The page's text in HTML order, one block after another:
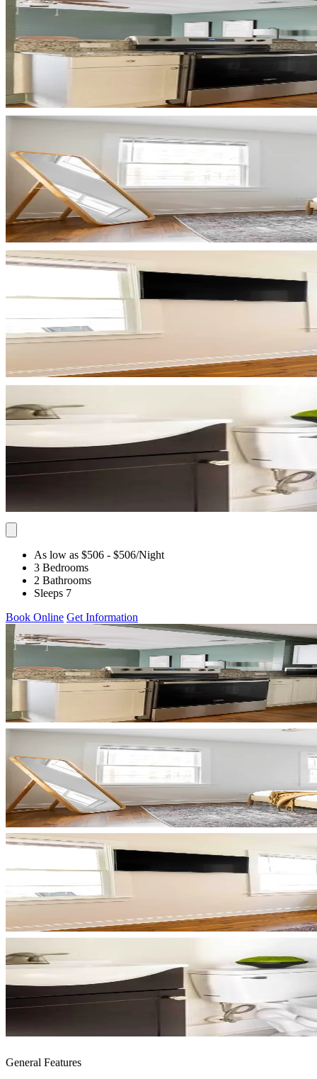
As low as $506 - $506/Night
3 Bedrooms
2 Bathrooms
Sleeps 7
Book Online Get Information
General Features